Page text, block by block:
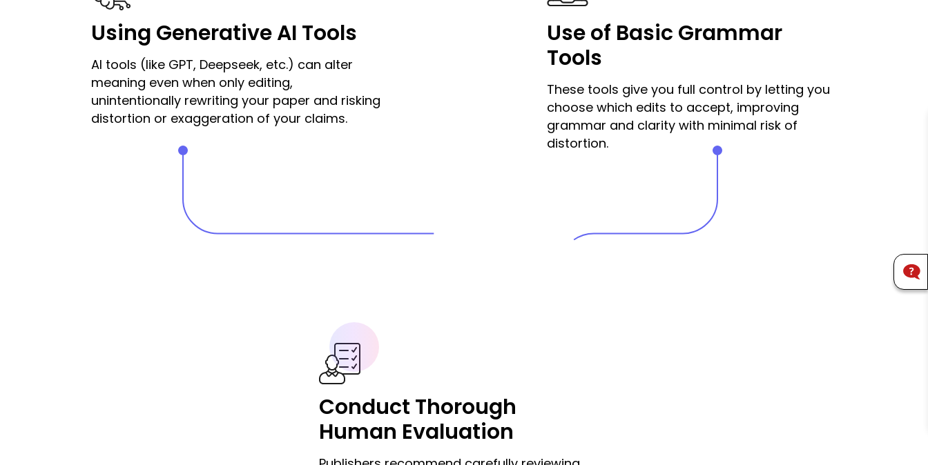
Using Generative AI Tools
AI tools (like GPT, Deepseek, etc.) can alter
meaning even when only editing,
unintentionally rewriting your paper and risking
distortion or exaggeration of your claims.
Use of Basic Grammar
Tools
These tools give you full control by letting you
choose which edits to accept, improving
grammar and clarity with minimal risk of
distortion.
Conduct Thorough
Human Evaluation